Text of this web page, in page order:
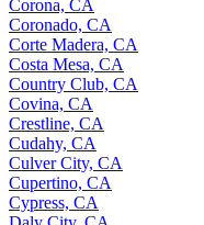
Corona, CA
Coronado, CA
Corte Madera, CA
Costa Mesa, CA
Country Club, CA
Covina, CA
Crestline, CA
Cudahy, CA
Culver City, CA
Cupertino, CA
Cypress, CA